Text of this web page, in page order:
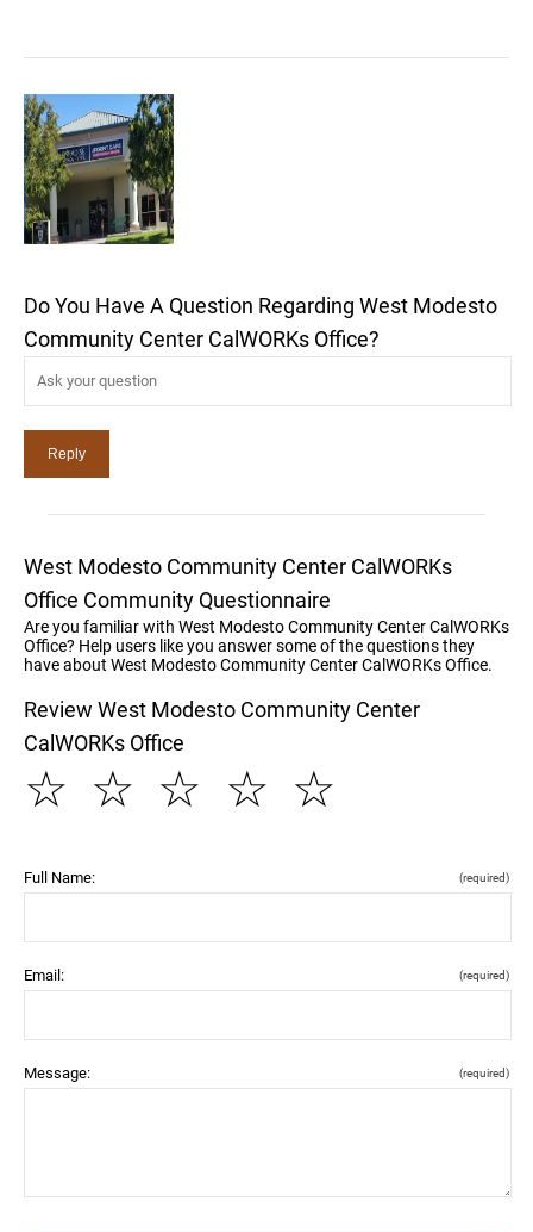
Do You Have A Question Regarding West Modesto
Community Center CalWORKs Office?
West Modesto Community Center CalWORKs
Office Community Questionnaire
Are you familiar with West Modesto Community Center CalWORKs
Office? Help users like you answer some of the questions they
have about West Modesto Community Center CalWORKs Office.
Review West Modesto Community Center
CalWORKs Office
☆
☆
☆
☆
☆
Full Name: (required)
Email: (required)
Message: (required)